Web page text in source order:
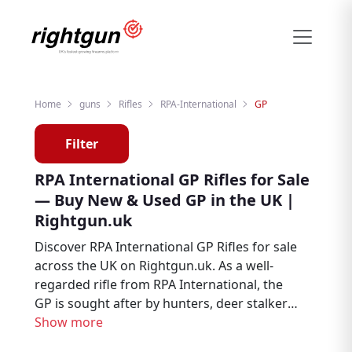
Home guns Rifles RPA-International GP
Filter
RPA International GP Rifles for Sale
— Buy New & Used GP in the UK |
Rightgun.uk
Discover RPA International GP Rifles for sale
across the UK on Rightgun.uk. As a well-
regarded rifle from RPA International, the
GP is sought after by hunters, deer stalkers,
and target shooters. Browse new and used
Show more